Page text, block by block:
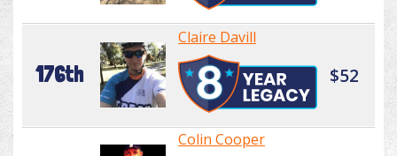
176th
Claire Davill
$52
Colin Cooper